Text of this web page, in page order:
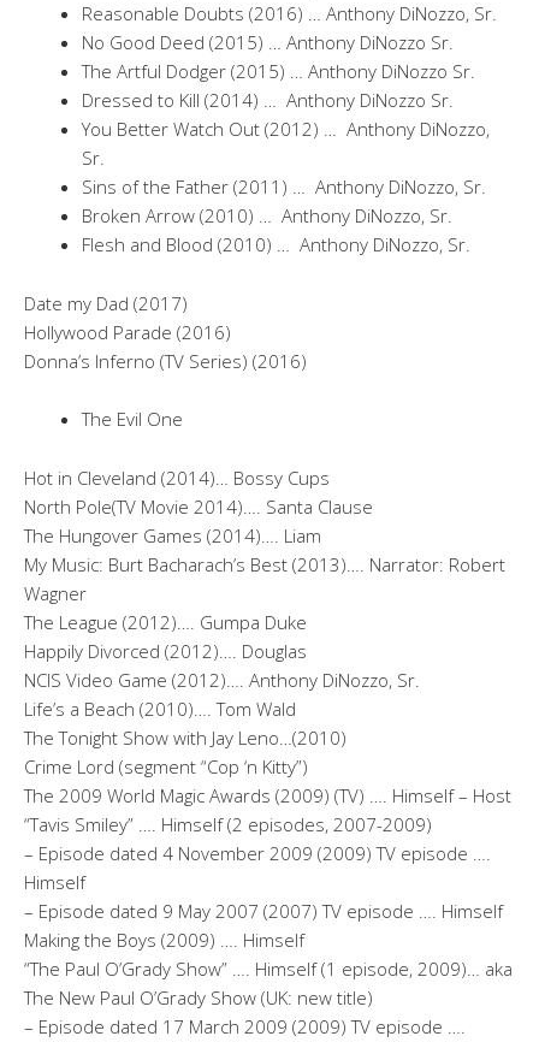
Reasonable Doubts (2016) … Anthony DiNozzo, Sr.
No Good Deed (2015) … Anthony DiNozzo Sr.
The Artful Dodger (2015) … Anthony DiNozzo Sr.
Dressed to Kill (2014) … Anthony DiNozzo Sr.
You Better Watch Out (2012) … Anthony DiNozzo,
Sr.
Sins of the Father (2011) … Anthony DiNozzo, Sr.
Broken Arrow (2010) … Anthony DiNozzo, Sr.
Flesh and Blood (2010) … Anthony DiNozzo, Sr.
Date my Dad (2017)
Hollywood Parade (2016)
Donna’s Inferno (TV Series) (2016)
The Evil One
Hot in Cleveland (2014)… Bossy Cups
North Pole(TV Movie 2014)…. Santa Clause
The Hungover Games (2014)…. Liam
My Music: Burt Bacharach’s Best (2013)…. Narrator: Robert
Wagner
The League (2012)…. Gumpa Duke
Happily Divorced (2012)…. Douglas
NCIS Video Game (2012)…. Anthony DiNozzo, Sr.
Life’s a Beach (2010)…. Tom Wald
The Tonight Show with Jay Leno…(2010)
Crime Lord (segment “Cop ‘n Kitty”)
The 2009 World Magic Awards (2009) (TV) …. Himself – Host
“Tavis Smiley” …. Himself (2 episodes, 2007-2009)
– Episode dated 4 November 2009 (2009) TV episode ….
Himself
– Episode dated 9 May 2007 (2007) TV episode …. Himself
Making the Boys (2009) …. Himself
“The Paul O’Grady Show” …. Himself (1 episode, 2009)… aka
The New Paul O’Grady Show (UK: new title)
– Episode dated 17 March 2009 (2009) TV episode ….